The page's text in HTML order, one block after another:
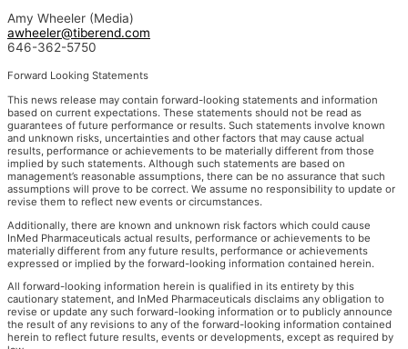
Amy Wheeler (Media)
awheeler@tiberend.com
646-362-5750
Forward Looking Statements
This news release may contain forward-looking statements and information
based on current expectations. These statements should not be read as
guarantees of future performance or results. Such statements involve known
and unknown risks, uncertainties and other factors that may cause actual
results, performance or achievements to be materially different from those
implied by such statements. Although such statements are based on
management’s reasonable assumptions, there can be no assurance that such
assumptions will prove to be correct. We assume no responsibility to update or
revise them to reflect new events or circumstances.
Additionally, there are known and unknown risk factors which could cause
InMed Pharmaceuticals actual results, performance or achievements to be
materially different from any future results, performance or achievements
expressed or implied by the forward-looking information contained herein.
All forward-looking information herein is qualified in its entirety by this
cautionary statement, and InMed Pharmaceuticals disclaims any obligation to
revise or update any such forward-looking information or to publicly announce
the result of any revisions to any of the forward-looking information contained
herein to reflect future results, events or developments, except as required by